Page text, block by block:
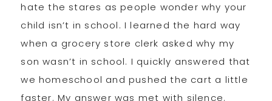
hate the stares as people wonder why your
child isn’t in school. I learned the hard way
when a grocery store clerk asked why my
son wasn’t in school. I quickly answered that
we homeschool and pushed the cart a little
faster. My answer was met with silence.